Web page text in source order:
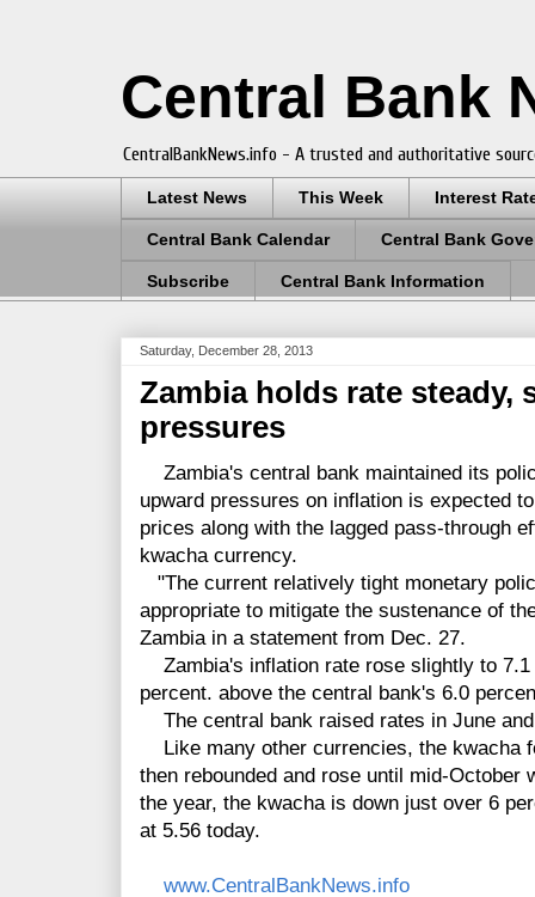
Central Bank
CentralBankNews.info - A trusted and authoritative
Latest News This Week Interest
Central Bank Calendar Central Bank
Subscribe Central Bank Information
Saturday, December 28, 2013
Zambia holds rate steady,
pressures
Zambia's central bank maintained its
upward pressures on inflation is expected
prices along with the lagged pass-through
kwacha currency.
"The current relatively tight monetary
appropriate to mitigate the sustenance of
Zambia in a statement from Dec. 27.
Zambia's inflation rate rose slightly to 7.1
percent. above the central bank's 6.0
The central bank raised rates in June
Like many other currencies, the kwacha
then rebounded and rose until mid-October
the year, the kwacha is down just over 6
at 5.56 today.
www.CentralBankNews.info